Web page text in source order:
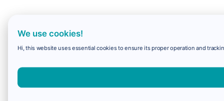
We use cookies!
Hi, this website uses essential cookies to ensure its proper operation and